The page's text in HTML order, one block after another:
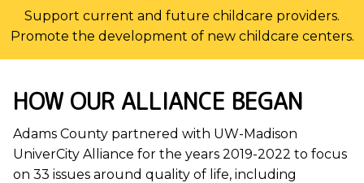
Support current and future childcare providers.
Promote the development of new childcare centers.
HOW OUR ALLIANCE BEGAN
Adams County partnered with UW-Madison
UniverCity Alliance for the years 2019-2022 to focus
on 33 issues around quality of life, including